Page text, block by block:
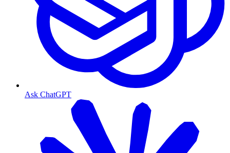
Ask ChatGPT